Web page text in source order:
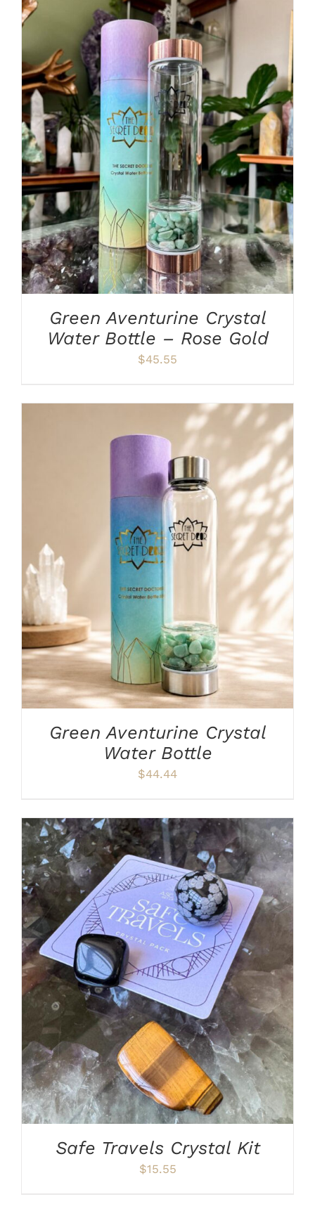
ADD TO CART / DETAILS
Green Aventurine Crystal
Water Bottle – Rose Gold
$45.55
ADD TO CART / DETAILS
Green Aventurine Crystal
Water Bottle
$44.44
ADD TO CART / DETAILS
Safe Travels Crystal Kit
$15.55